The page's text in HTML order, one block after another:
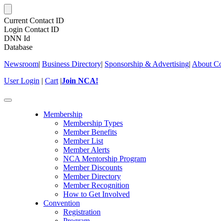
Current Contact ID
Login Contact ID
DNN Id
Database
Newsroom| Business Directory| Sponsorship & Advertising| About
User Login | Cart |Join NCA!
Toggle
Membership
Membership Types
Member Benefits
Member List
Member Alerts
NCA Mentorship Program
Member Discounts
Member Directory
Member Recognition
How to Get Involved
Convention
Registration